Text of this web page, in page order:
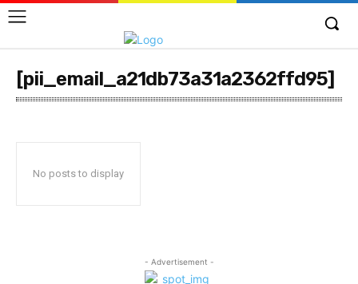
[pii_email_a21db73a31a2362ffd95]
No posts to display
- Advertisement -